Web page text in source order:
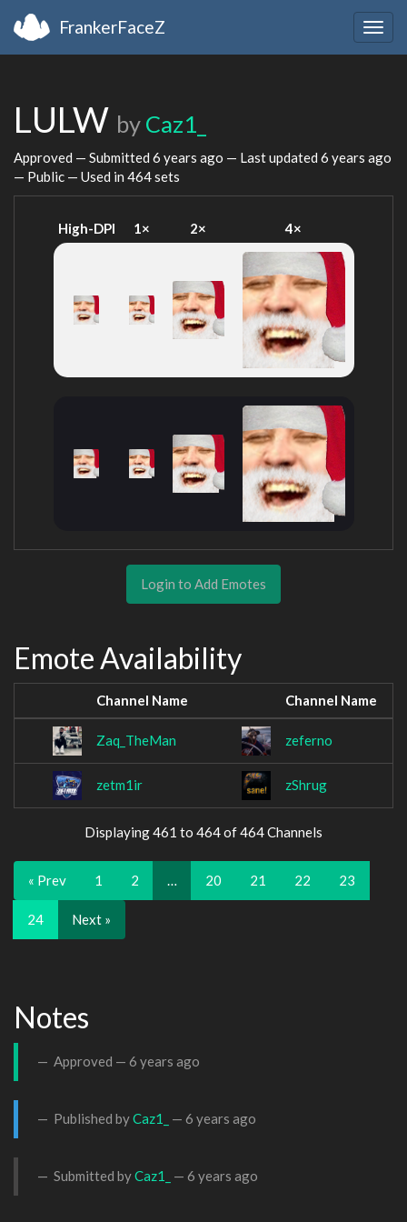
FrankerFaceZ
LULW by Caz1_
Approved — Submitted 6 years ago — Last updated 6 years ago
— Public — Used in 464 sets
High-DPI 1× 2× 4×
Login to Add Emotes
Emote Availability
Channel Name Channel Name
Zaq_TheMan zeferno
zetm1ir zShrug
Displaying 461 to 464 of 464 Channels
« Prev 1 2 … 20 21 22 23
24 Next »
Notes
Approved — 6 years ago
Published byCaz1_ — 6 years ago
Submitted byCaz1_ — 6 years ago